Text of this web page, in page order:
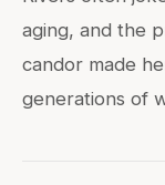
aging, and the
candor made
generations of